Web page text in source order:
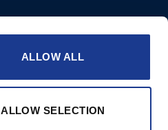
ALLOW ALL
ALLOW SELECTION